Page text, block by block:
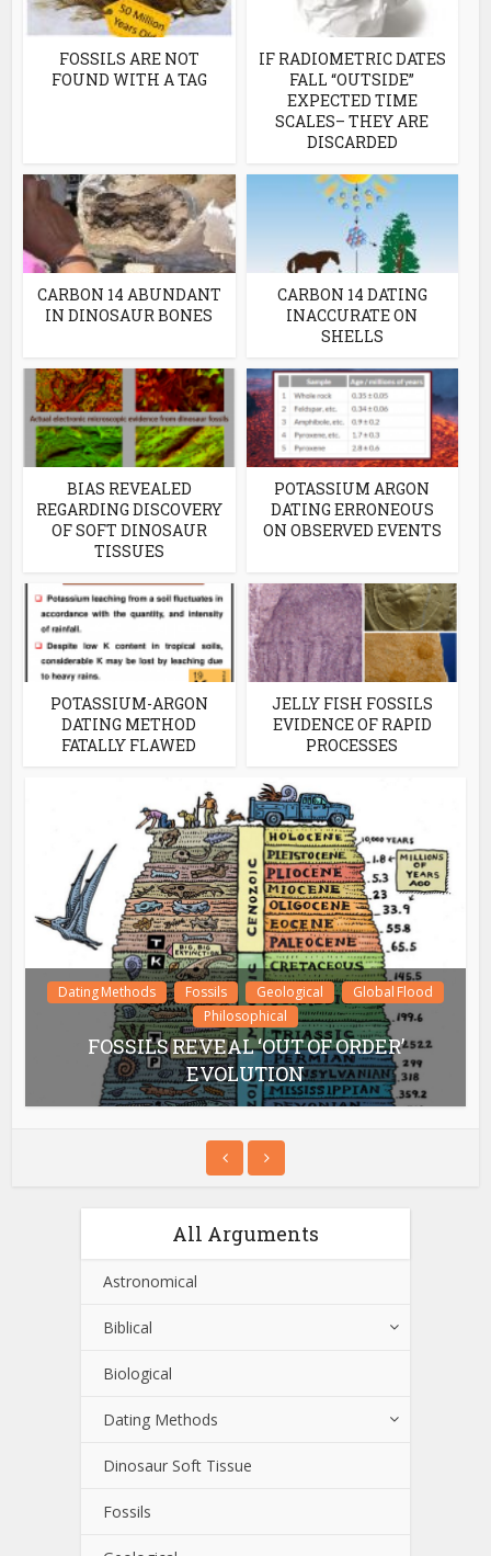
FOSSILS ARE NOT
FOUND WITH A TAG
IF RADIOMETRIC DATES
FALL “OUTSIDE”
EXPECTED TIME
SCALES– THEY ARE
DISCARDED
CARBON 14 ABUNDANT
IN DINOSAUR BONES
CARBON 14 DATING
INACCURATE ON
SHELLS
BIAS REVEALED
REGARDING DISCOVERY
OF SOFT DINOSAUR
TISSUES
POTASSIUM ARGON
DATING ERRONEOUS
ON OBSERVED EVENTS
POTASSIUM-ARGON
DATING METHOD
FATALLY FLAWED
JELLY FISH FOSSILS
EVIDENCE OF RAPID
PROCESSES
Dating Methods Fossils Geological
Global Flood
Philosophical
FOSSILS REVEAL ‘OUT OF ORDER’
EVOLUTION
All Arguments
Astronomical
Biblical
Biological
Dating Methods
Dinosaur Soft Tissue
Fossils